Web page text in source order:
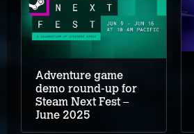
Adventure game
demo round-up for
Steam Next Fest –
June 2025